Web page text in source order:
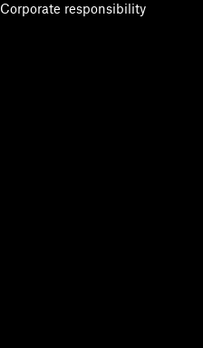
Corporate responsibility